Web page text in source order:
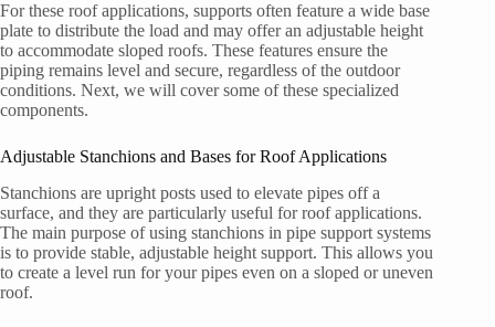
For these roof applications, supports often feature a wide base
plate to distribute the load and may offer an adjustable height
to accommodate sloped roofs. These features ensure the
piping remains level and secure, regardless of the outdoor
conditions. Next, we will cover some of these specialized
components.
Adjustable Stanchions and Bases for Roof Applications
Stanchions are upright posts used to elevate pipes off a
surface, and they are particularly useful for roof applications.
The main purpose of using stanchions in pipe support systems
is to provide stable, adjustable height support. This allows you
to create a level run for your pipes even on a sloped or uneven
roof.